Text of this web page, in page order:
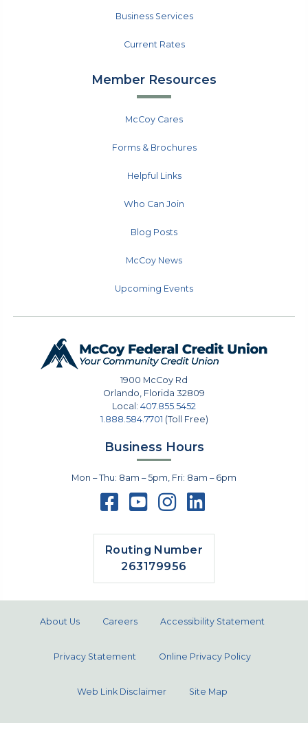
Business Services
Current Rates
Member Resources
McCoy Cares
Forms & Brochures
Helpful Links
Who Can Join
Blog Posts
McCoy News
Upcoming Events
1900 McCoy Rd
Orlando Florida 32809
Local: 407.855.5452
1.888.584.7701 (Toll Free)
Business Hours
Mon – Thu: 8am – 5pm, Fri: 8am – 6pm
Routing Number
263179956
About Us Careers Accessibility Statement
Privacy Statement Online Privacy Policy
Web Link Disclaimer Site Map